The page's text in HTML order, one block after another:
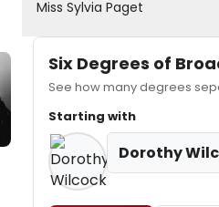
Miss Sylvia Paget
Six Degrees of
See how many degrees
Starting with
Dorothy